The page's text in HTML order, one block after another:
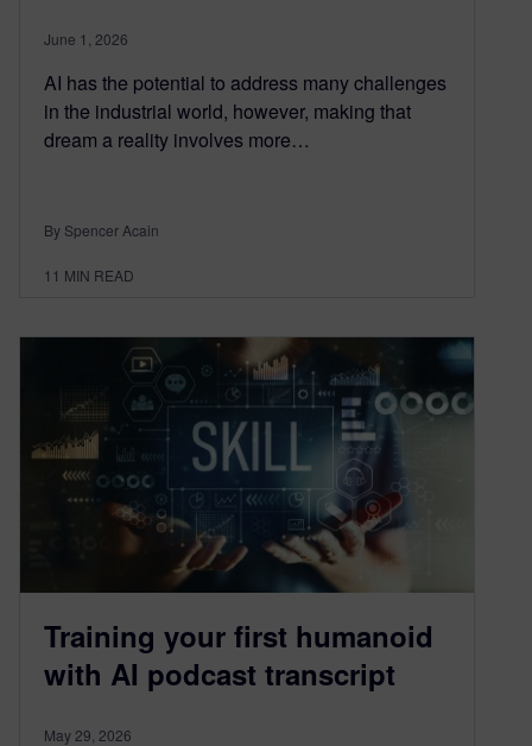
June 1, 2026
AI has the potential to address many challenges
in the industrial world, however, making that
dream a reality involves more…
By Spencer Acain
11 MIN READ
Training your first humanoid
with AI podcast transcript
May 29, 2026